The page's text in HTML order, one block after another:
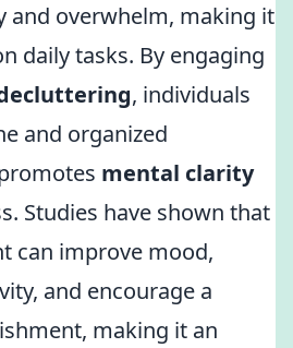
and overwhelm, making it
daily tasks. By engaging
, individuals
and organized
mental clarity
Studies have shown that
can improve mood,
and encourage a
making it an